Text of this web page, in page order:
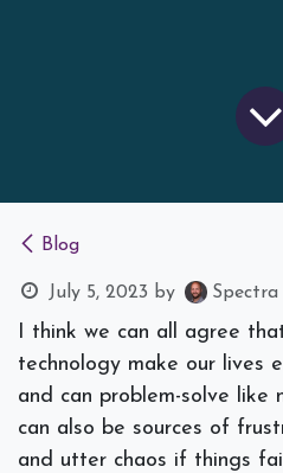
Blog
July 5, 2023 by Spectra
I think we can all agree
technology make our lives
and can problem-solve like
can also be sources of
and utter chaos if things